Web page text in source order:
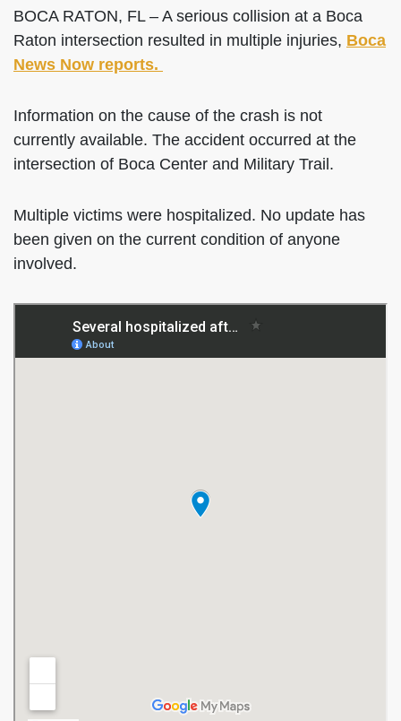
BOCA RATON, FL – A serious collision at a Boca
Raton intersection resulted in multiple injuries, Boca
News Now reports.
Information on the cause of the crash is not
currently available. The accident occurred at the
intersection of Boca Center and Military Trail.
Multiple victims were hospitalized. No update has
been given on the current condition of anyone
involved.